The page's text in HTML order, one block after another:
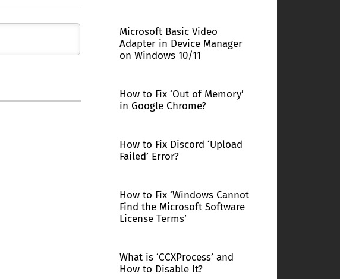
Microsoft Basic Video
Adapter in Device Manager
on Windows 10/11
How to Fix ‘Out of Memory’
in Google Chrome?
How to Fix Discord ‘Upload
Failed’ Error?
How to Fix ‘Windows Cannot
Find the Microsoft Software
License Terms’
What is ‘CCXProcess’ and
How to Disable It?